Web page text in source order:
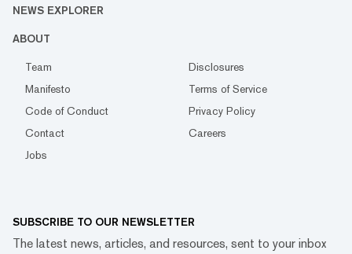
NEWS EXPLORER
ABOUT
Team
Disclosures
Manifesto
Terms of Service
Code of Conduct
Privacy Policy
Contact
Careers
Jobs
SUBSCRIBE TO OUR NEWSLETTER
The latest news, articles, and resources, sent to your inbox